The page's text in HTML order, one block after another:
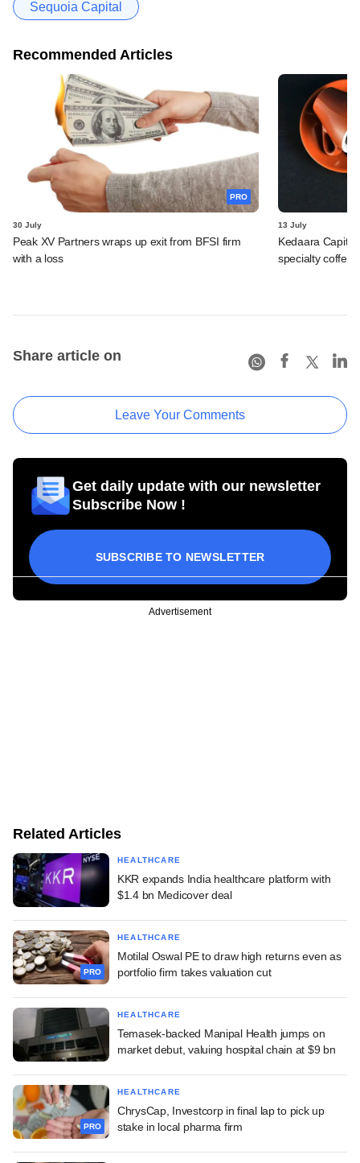
Sequoia Capital
Recommended Articles
PRO
30 July
Peak XV Partners wraps up exit from BFSI firm
with a loss
13 July
Kedaara
specialty coffee
Share article on
Leave Your Comments
Get daily update with our newsletter
Subscribe Now !
SUBSCRIBE TO NEWSLETTER
Advertisement
Related Articles
HEALTHCARE
KKR expands India healthcare platform with
$1.4 bn Medicover deal
PRO
HEALTHCARE
Motilal Oswal PE to draw high returns even as
portfolio firm takes valuation cut
HEALTHCARE
Temasek-backed Manipal Health jumps on
market debut, valuing hospital chain at $9 bn
PRO
HEALTHCARE
ChrysCap, Investcorp in final lap to pick up
stake in local pharma firm